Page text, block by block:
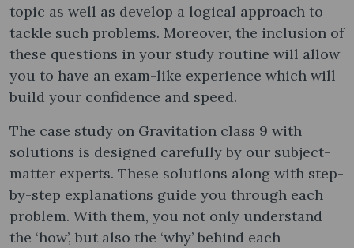
topic as well as develop a logical approach to
tackle such problems. Moreover, the inclusion of
these questions in your study routine will allow
you to have an exam-like experience which will
build your confidence and speed.
The case study on Gravitation class 9 with
solutions is designed carefully by our subject-
matter experts. These solutions along with step-
by-step explanations guide you through each
problem. With them, you not only understand
the ‘how’, but also the ‘why’ behind each